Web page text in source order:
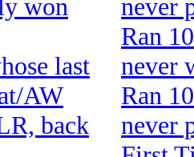
won
last
AW
back
never
Ran
never
Ran
never